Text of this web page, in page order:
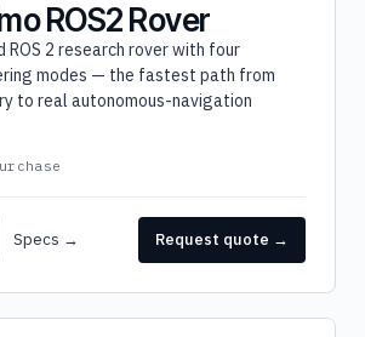
ROS2 Rover
ROS 2 research rover with four
modes — the fastest path from
to real autonomous-navigation
Specs → Request quote →